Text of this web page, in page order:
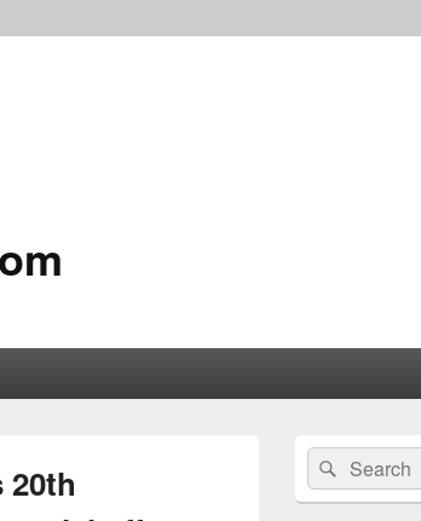
20th
Primary
Sidebar
Widget
Area
Search
for:
Search